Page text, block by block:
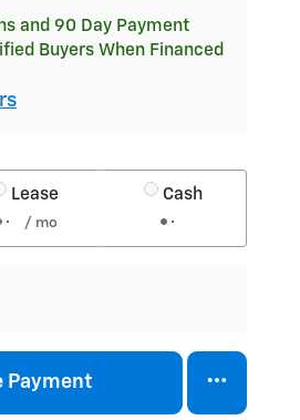
and 90 Day Payment
Buyers When Financed
Lease
/ mo
Cash
Payment